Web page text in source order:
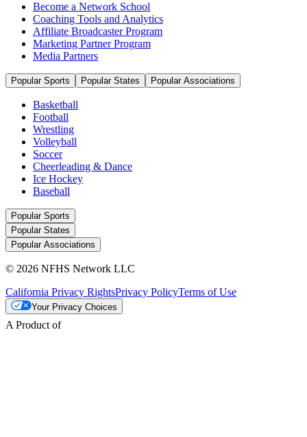
Become a Network School
Coaching Tools and Analytics
Affiliate Broadcaster Program
Marketing Partner Program
Media Partners
Popular Sports Popular States Popular Associations
Basketball
Football
Wrestling
Volleyball
Soccer
Cheerleading & Dance
Ice Hockey
Baseball
Popular Sports
Popular States
Popular Associations
© 2026 NFHS Network LLC
California Privacy RightsPrivacy PolicyTerms of Use
Your Privacy Choices
A Product of